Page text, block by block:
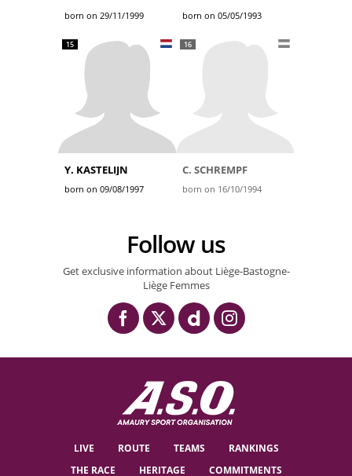
born on 29/11/1999 born on 05/05/1993
15
Y. KASTELIJN
born on 09/08/1997
16
C. SCHREMPF
born on 16/10/1994
Follow us
Get exclusive information about Liège-Bastogne-
Liège Femmes
LIVE ROUTE TEAMS
RANKINGS
THE RACE
HERITAGE COMMITMENTS